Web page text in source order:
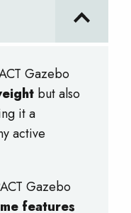
Gazebo
but also
it a
active
Gazebo
features